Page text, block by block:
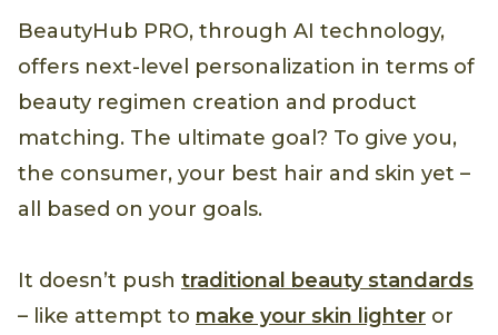
BeautyHub PRO, through AI technology,
offers next-level personalization in terms of
beauty regimen creation and product
matching. The ultimate goal? To give you,
the consumer, your best hair and skin yet –
all based on your goals.
It doesn’t push traditional beauty standards
– like attempt to make your skin lighter or